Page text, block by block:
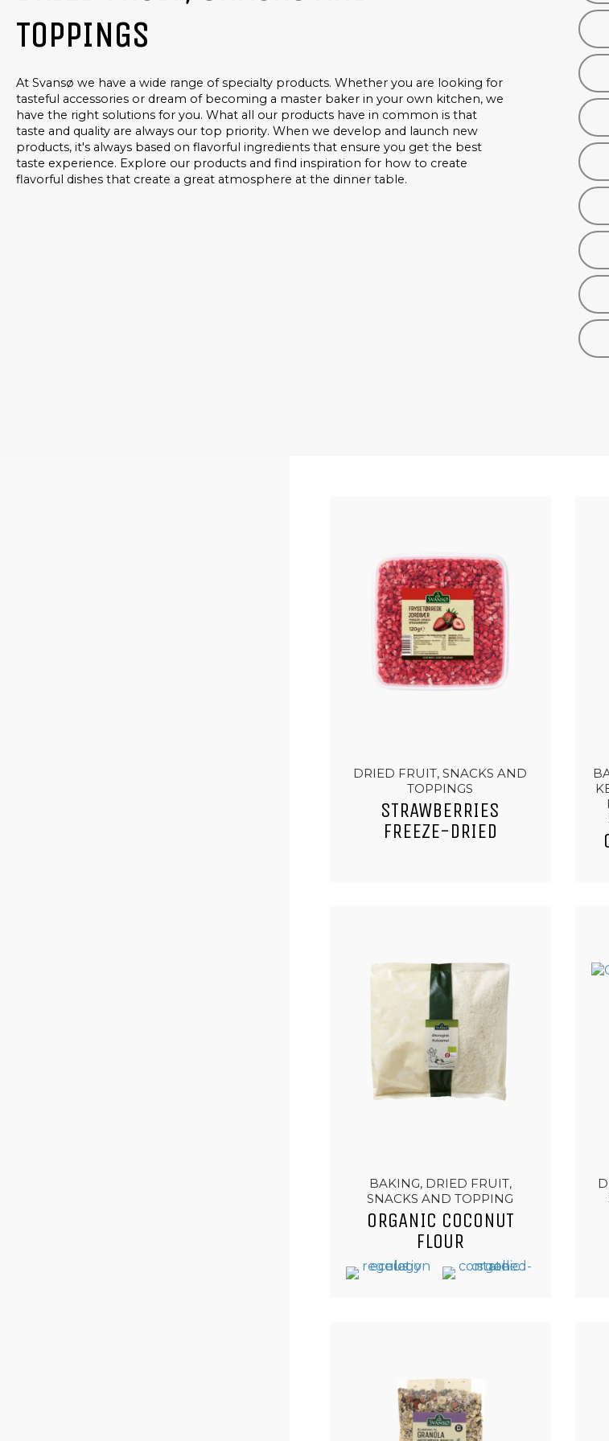
TOPPINGS
At Svansø we have a wide range of specialty products. Whether you are looking for
tasteful accessories or dream of becoming a master baker in your own kitchen, we
have the right solutions for you. What all our products have in common is that
taste and quality are always our top priority. When we develop and launch new
products, it's always based on flavorful ingredients that ensure you get the best
taste experience. Explore our products and find inspiration for how to create
flavorful dishes that create a great atmosphere at the dinner table.
DRIED FRUIT, SNACKS AND
TOPPINGS
STRAWBERRIES
FREEZE-DRIED
BAKING, DRIED FRUIT,
SNACKS AND TOPPING
ORGANIC COCONUT
FLOUR